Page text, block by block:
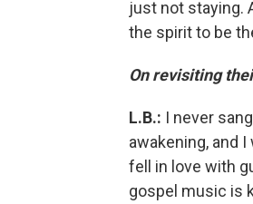
just not staying.
the spirit to be
On revisiting
L.B.: I never
awakening, and
fell in love with
gospel music is